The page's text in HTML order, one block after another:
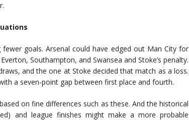
goals. Arsenal could have edged out Man City for
Southampton, and Swansea and Stoke’s penalty.
and the one at Stoke decided that match as a loss.
a seven-point gap between first place and fourth.
on fine differences such as these. And the historical
and league finishes might make a more probable